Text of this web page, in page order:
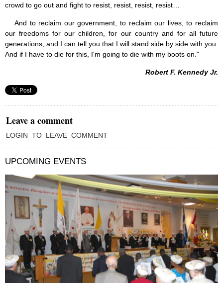
crowd to go out and fight to resist, resist, resist, resist…
And to reclaim our government, to reclaim our lives, to reclaim
our freedoms for our children, for our country and for all future
generations, and I can tell you that I will stand side by side with you.
And if I have to die for this, I'm going to die with my boots on."
Robert F. Kennedy Jr.
Leave a comment
LOGIN_TO_LEAVE_COMMENT
UPCOMING EVENTS